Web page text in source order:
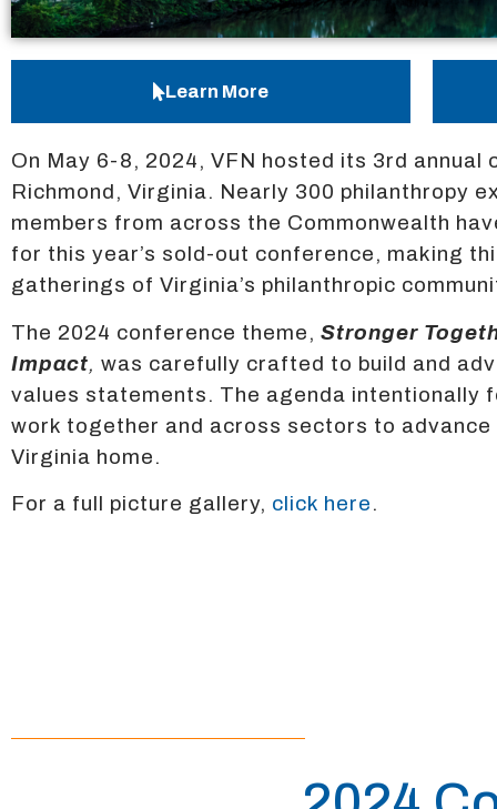
Learn More
On May 6-8, 2024, VFN hosted its 3rd
Richmond, Virginia. Nearly 300 philanthropy
members from across the Commonwealth
for this year’s sold-out conference, making
gatherings of Virginia’s philanthropic
The 2024 conference theme, Stronger
Impact, was carefully crafted to build and
values statements. The agenda intentionally
work together and across sectors to
Virginia home.
For a full picture gallery, click here.